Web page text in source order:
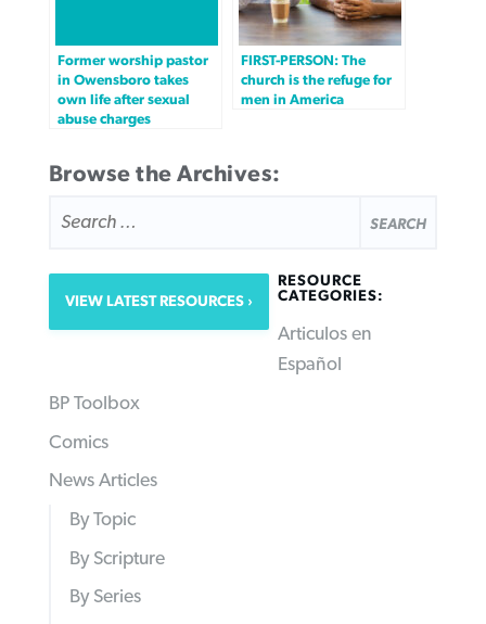
Former worship pastor
in Owensboro takes
own life after sexual
abuse charges
FIRST-PERSON: The
church is the refuge for
men in America
Browse the Archives:
FOR:
VIEW LATEST RESOURCES
RESOURCE
CATEGORIES:
Articulos en
Español
BP Toolbox
Comics
News Articles
By Topic
By Scripture
By Series